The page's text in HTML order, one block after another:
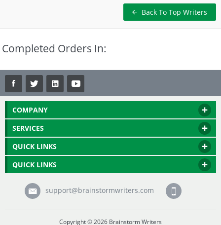
Back To Top Writers
Completed Orders In:
COMPANY
SERVICES
QUICK LINKS
QUICK LINKS
support@brainstormwriters.com
Copyright © 2026 Brainstorm Writers